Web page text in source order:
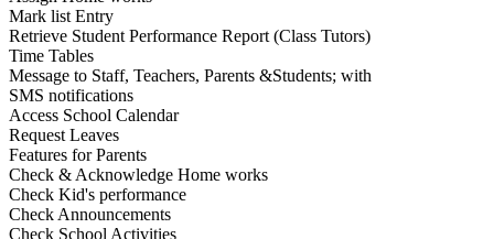
Mark list Entry
Retrieve Student Performance Report (Class Tutors)
Time Tables
Message to Staff, Teachers, Parents &Students; with
SMS notifications
Access School Calendar
Request Leaves
Features for Parents
Check & Acknowledge Home works
Check Kid's performance
Check Announcements
Check School Activities